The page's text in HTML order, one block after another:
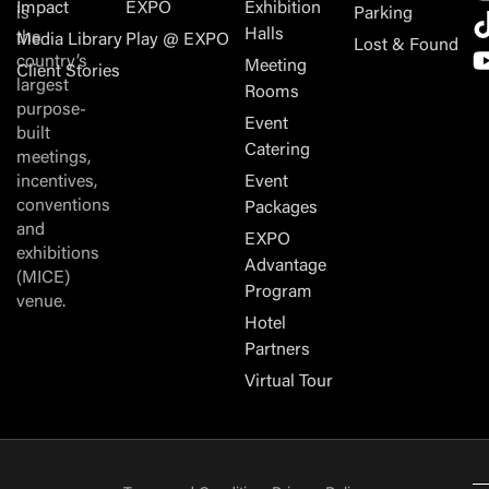
is
the
country’s
largest
purpose-
built
meetings,
incentives,
conventions
and
exhibitions
(MICE)
venue.
Impact
Media Library
Client Stories
EXPO
Play @ EXPO
Exhibition
Halls
Meeting
Rooms
Event
Catering
Event
Packages
EXPO
Advantage
Program
Hotel
Partners
Virtual Tour
Parking
Lost & Found